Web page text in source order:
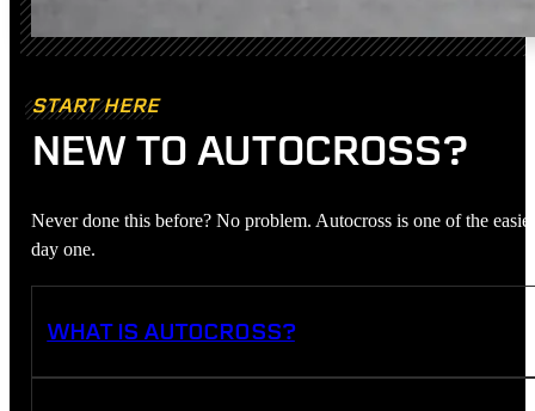
START HERE
NEW TO AUTOCROSS?
Never done this before? No problem. Autocross is one of the
day one.
WHAT IS AUTOCROSS?